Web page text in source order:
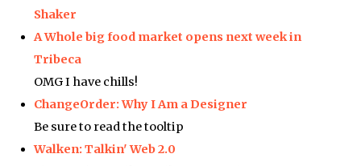
Shaker
A Whole big food market opens next week in
Tribeca
OMG I have chills!
ChangeOrder: Why I Am a Designer
Be sure to read the tooltip
Walken: Talkin' Web 2.0